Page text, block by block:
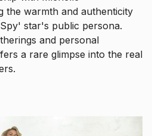
the warmth and authenticity
star's public persona.
and personal
a rare glimpse into the real